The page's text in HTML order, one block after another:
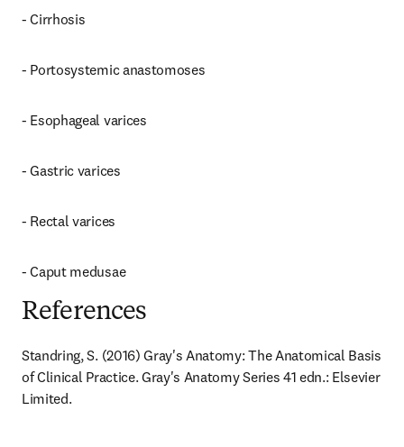
- Cirrhosis
- Portosystemic anastomoses
- Esophageal varices
- Gastric varices
- Rectal varices
- Caput medusae
References
Standring, S. (2016) Gray's Anatomy: The Anatomical Basis
of Clinical Practice. Gray's Anatomy Series 41 edn.: Elsevier
Limited.